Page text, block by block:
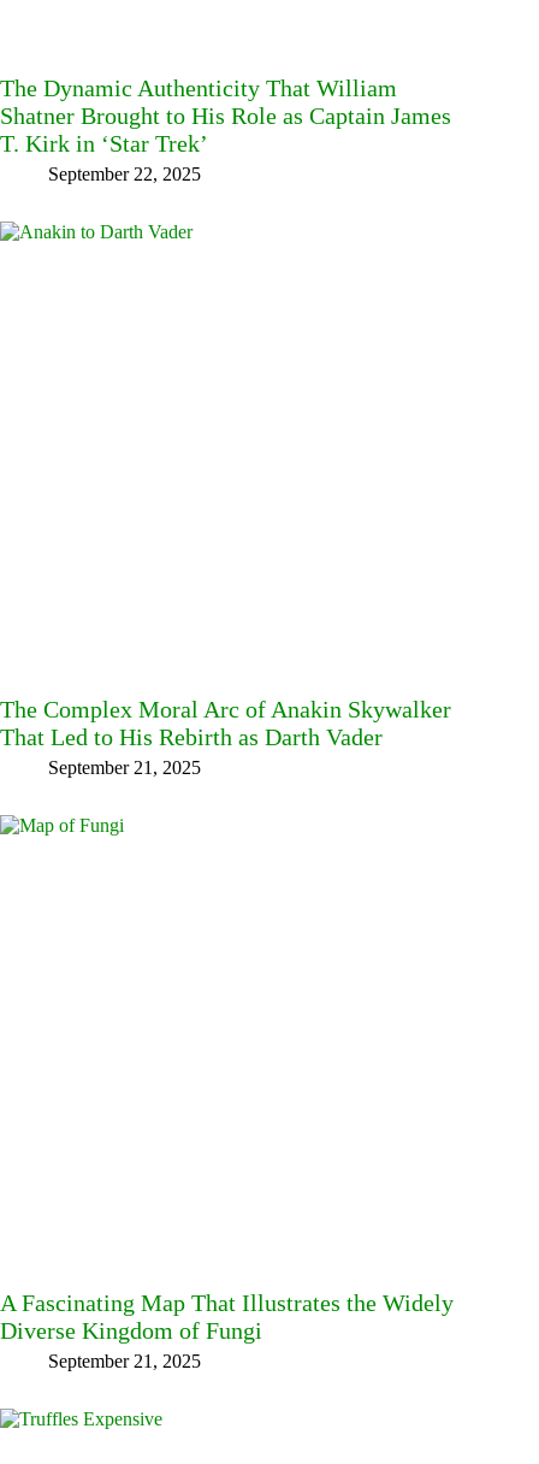
The Dynamic Authenticity That William
Shatner Brought to His Role as Captain James
T. Kirk in ‘Star Trek’
September 22, 2025
The Complex Moral Arc of Anakin Skywalker
That Led to His Rebirth as Darth Vader
September 21, 2025
A Fascinating Map That Illustrates the Widely
Diverse Kingdom of Fungi
September 21, 2025